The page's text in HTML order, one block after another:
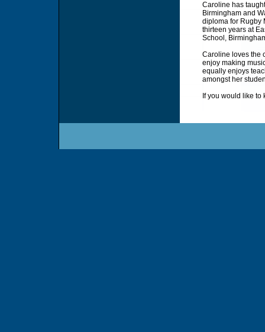
Caroline has
Birmingham and
diploma for Rugby
thirteen years at
School,
Caroline loves the
enjoy making
equally enjoys
amongst her
If you would like